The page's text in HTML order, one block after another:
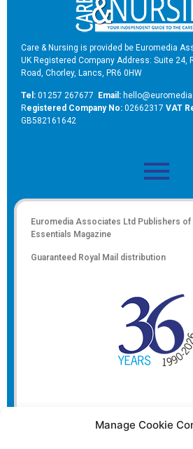
Manage Cookie
Care & Nursing is provided be Euromedia
UK Registered Company Address: Suite 24,
Road, Chorley, Lancs, PR6 0HW
Tel: 01257 267677 Email:
Registered Company No: 02662317 VAT
GB582161642
Euromedia Associates Ltd Publishers of
Essentials Magazine
Guaranteed Royal Mail distribution